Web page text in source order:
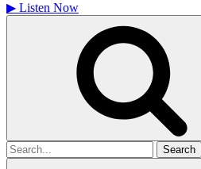
▶ Listen Now
Search
for